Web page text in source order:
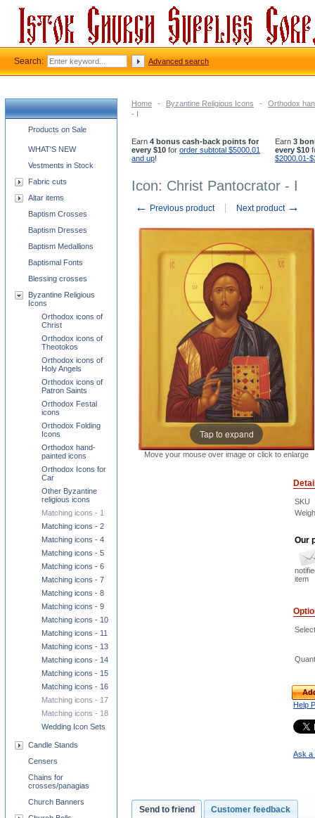
Home - Byzantine Religious Icons -
Orthodox
- I
Earn 4 bonus cash-back points for
every $10 for order subtotal $5000.01
and up!
Earn 3
every $10
$2000.01-
Icon: Christ Pantocrator - I
← Previous product Next product →
Tap to expand
Move your mouse over image or click to enlarge
SKU
Our
item
Help
Ask a
Send to friend Customer feedback
Church supplies categories
Products on Sale
WHAT'S NEW
Vestments in Stock
Fabric cuts
Altar items
Baptism Crosses
Baptism Dresses
Baptism Medallions
Baptismal Fonts
Blessing crosses
Byzantine Religious
Icons
Orthodox icons of
Christ
Orthodox icons of
Theotokos
Orthodox icons of
Holy Angels
Orthodox icons of
Patron Saints
Orthodox Festal
icons
Orthodox Folding
Icons
Orthodox hand-
painted icons
Orthodox Icons for
Car
Other Byzantine
religious icons
Matching icons - 1
Matching icons - 2
Matching icons - 4
Matching icons - 5
Matching icons - 6
Matching icons - 7
Matching icons - 8
Matching icons - 9
Matching icons - 10
Matching icons - 11
Matching icons - 13
Matching icons - 14
Matching icons - 15
Matching icons - 16
Matching icons - 17
Matching icons - 18
Wedding Icon Sets
Candle Stands
Censers
Chains for
crosses/panagias
Church Banners
Search: Advanced search